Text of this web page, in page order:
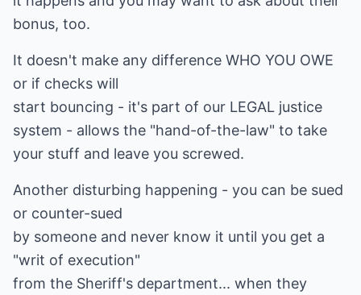
bonus, too.
It doesn't make any difference WHO YOU OWE
or if checks will
start bouncing - it's part of our LEGAL justice
system - allows the "hand-of-the-law" to take
your stuff and leave you screwed.
Another disturbing happening - you can be sued
or counter-sued
by someone and never know it until you get a
"writ of execution"
from the Sheriff's department... when they